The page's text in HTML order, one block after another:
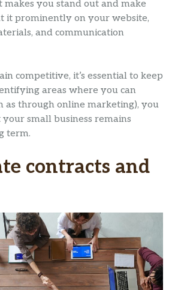
makes you stand out and make
it prominently on your website,
and communication
competitive, it’s essential to keep
areas where you can
as through online marketing), you
small business remains
term.
contracts and